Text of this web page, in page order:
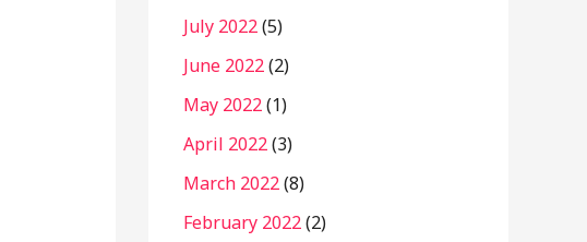
July 2022(5)
June 2022(2)
May 2022(1)
April 2022(3)
March 2022(8)
February 2022(2)